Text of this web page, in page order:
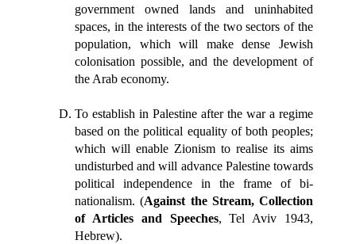
government owned lands and uninhabited
spaces, in the interests of the two sectors of the
population, which will make dense Jewish
colonisation possible, and the development of
the Arab economy.
To establish in Palestine after the war a regime
based on the political equality of both peoples;
which will enable Zionism to realise its aims
undisturbed and will advance Palestine towards
political independence in the frame of bi-
nationalism. (Against the Stream, Collection
of Articles and Speeches, Tel Aviv 1943,
Hebrew).